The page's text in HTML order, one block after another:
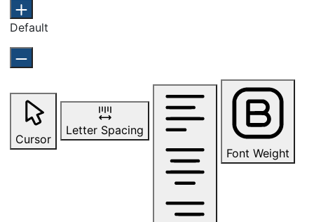
Default
Cursor
Letter Spacing
Font Weight